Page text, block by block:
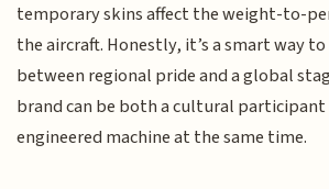
temporary skins affect the weight-to-
the aircraft. Honestly, it’s a smart way
between regional pride and a global
brand can be both a cultural participant
engineered machine at the same time.